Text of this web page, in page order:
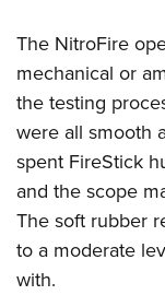
The NitroFire
mechanical or
the testing
were all smooth
spent FireStick
and the scope
The soft rubber
to a moderate
with.